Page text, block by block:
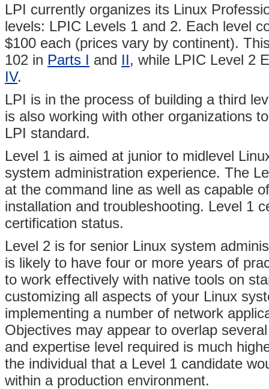
LPI currently organizes its Linux
levels: LPIC Levels 1 and 2. Each level
$100 each (prices vary by continent).
102 in Parts I and II, while LPIC Level 2
IV.
LPI is in the process of building a third
is also working with other organizations
LPI standard.
Level 1 is aimed at junior to midlevel
system administration experience. The
at the command line as well as capable
installation and troubleshooting. Level 1
certification status.
Level 2 is for senior Linux system
is likely to have four or more years of
to work effectively with native tools on
customizing all aspects of your Linux
implementing a number of network
Objectives may appear to overlap
and expertise level required is much
the individual that a Level 1 candidate
within a production environment.